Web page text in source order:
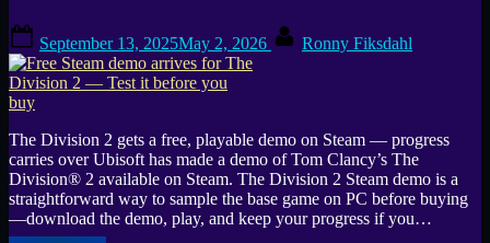
developed
under
Ubisoft”
on
September 13, 2025May 2, 2026 Ronny Fiksdahl
The Division 2 gets a free, playable demo on Steam — progress
carries over Ubisoft has made a demo of Tom Clancy’s The
Division® 2 available on Steam. The Division 2 Steam demo is a
straightforward way to sample the base game on PC before buying
—download the demo, play, and keep your progress if you…